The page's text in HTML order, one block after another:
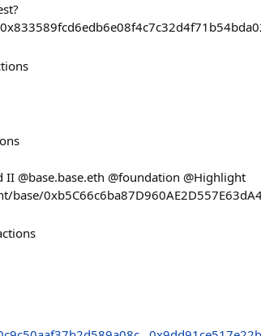
@base.base.eth @foundation @Highlight